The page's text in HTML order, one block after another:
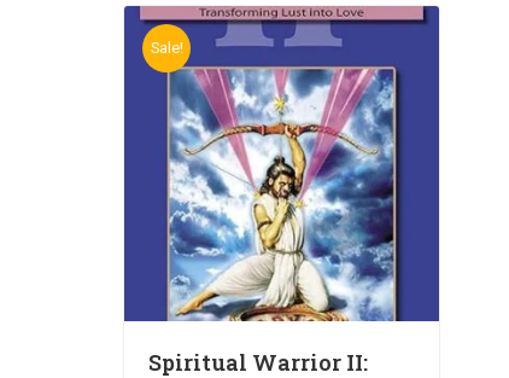
Sale!
Spiritual Warrior II: